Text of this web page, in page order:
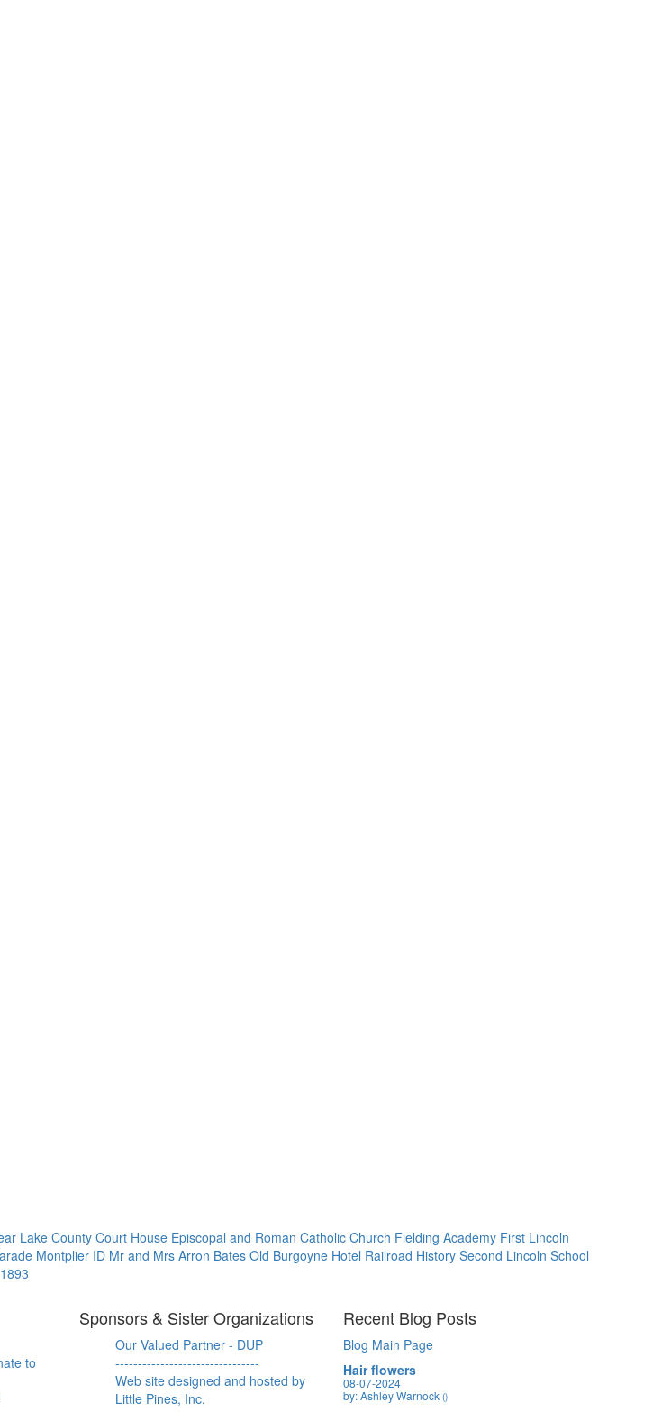
Lake CountyCourt House Episcopal and Roman Catholic Church Fielding Academy First Lincoln
Montplier ID Mr and Mrs Arron Bates Old Burgoyne Hotel Railroad History Second Lincoln School
to
Sponsors & Sister Organizations
Our Valued Partner - DUP
--------------------------------
Web site designed and hosted by
Little Pines, Inc.
Recent Blog Posts
Blog Main Page
Hair flowers
08-07-2024
by: Ashley Warnock ()